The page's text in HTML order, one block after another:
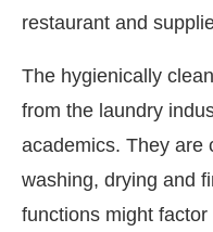
restaurant and
The hygienically
from the laundry
academics. They are
washing, drying and
functions might